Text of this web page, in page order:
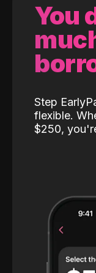
You
Step
flexible.
$250,